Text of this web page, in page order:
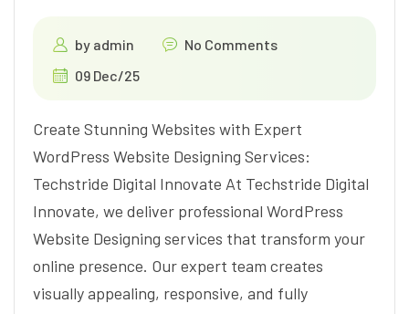
by admin
No Comments
09 Dec/25
Create Stunning Websites with Expert
WordPress Website Designing Services:
Techstride Digital Innovate At Techstride Digital
Innovate, we deliver professional WordPress
Website Designing services that transform your
online presence. Our expert team creates
visually appealing, responsive, and fully